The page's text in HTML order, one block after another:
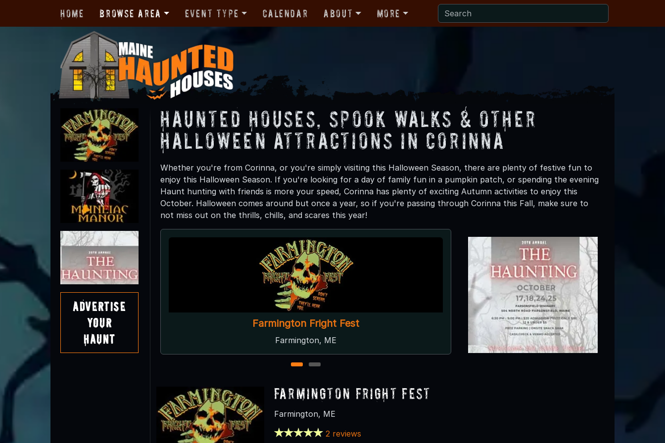
Home Browse Area Event Type Calendar About More
Advertise
Your
Haunt
Haunted Houses, Spook Walks & Other
Halloween Attractions in Corinna
Whether you're from Corinna, or you're simply visiting this Halloween Season, there are plenty of festive fun to
enjoy this Halloween Season. If you're looking for a day of family fun in a pumpkin patch, or spending the evening
Haunt hunting with friends is more your speed, Corinna has plenty of exciting Autumn activities to enjoy this
October. Halloween comes around but once a year, so if you're passing through Corinna this Fall, make sure to
not miss out on the thrills, chills, and scares this year!
Maineiac Manor
Bangor, ME
Farmington Fright Fest
Farmington, ME
1 2
Farmington Fright Fest
Farmington, ME
2 reviews